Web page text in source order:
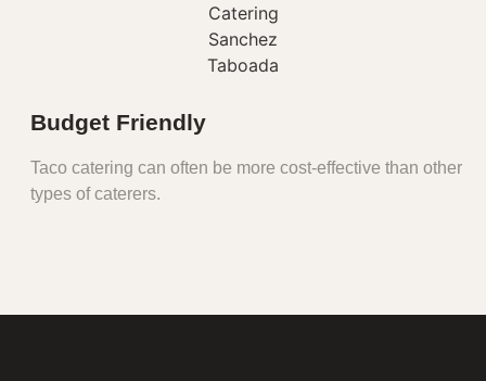
Budget Friendly
Taco catering can often be more cost-effective than other
types of caterers.